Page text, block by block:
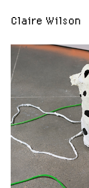
Claire Wilson